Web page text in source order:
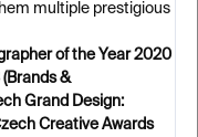
multiple prestigious
of the Year 2020
&
Grand Design:
Creative Awards